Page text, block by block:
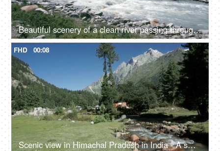
Beautiful scenery of a clean river passing through the mountains in Himachal Pradesh in India - river water, river valley, natural source of water
FHD 00:08
Scenic view in Himachal Pradesh in India - A small rainy water steam flowing with clear water, bed of rocks in a valley, river valley